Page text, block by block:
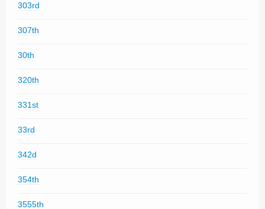
303rd
307th
30th
320th
331st
33rd
342d
354th
3555th